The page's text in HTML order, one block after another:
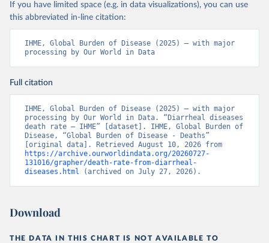
If you have limited space (e.g. in data visualizations), you can use
this abbreviated in-line citation:
IHME, Global Burden of Disease (2025) – with major
processing by Our World in Data
Full citation
IHME, Global Burden of Disease (2025) – with major
processing by Our World in Data. “Diarrheal diseases
death rate – IHME” [dataset]. IHME, Global Burden of
Disease, “Global Burden of Disease - Deaths”
https://archive.ourworldindata.org/20260727-
131016/grapher/death-rate-from-diarrheal-
diseases.html (archived on July 27, 2026).
Download
THE DATA IN THIS CHART IS NOT AVAILABLE TO